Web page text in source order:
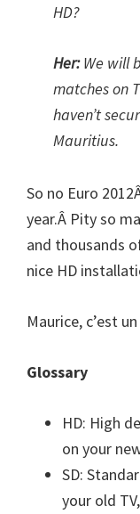
HD?
Her:We will
matches on
haven’t
Mauritius.
So no Euro
year.Â Pity so
and thousands
nice HD
Maurice, c’est
Glossary
HD: High
on your
SD:
your old